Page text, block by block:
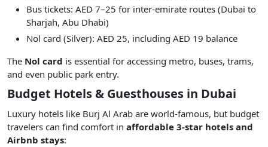
Bus tickets: AED 7–25 for inter-emirate routes (Dubai to
Sharjah, Abu Dhabi)
Nol card (Silver): AED 25, including AED 19 balance
The Nol card is essential for accessing metro, buses, trams,
and even public park entry.
Budget Hotels & Guesthouses in Dubai
Luxury hotels like Burj Al Arab are world-famous, but budget
travelers can find comfort in affordable 3-star hotels and
Airbnb stays: